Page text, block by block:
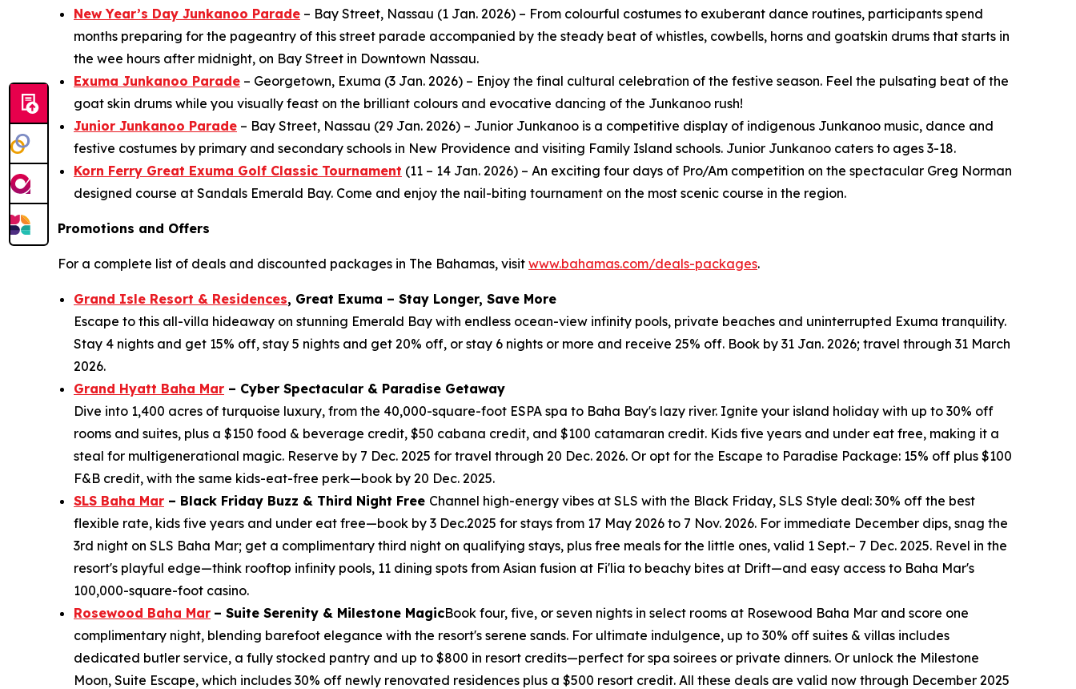
New Year’s Day Junkanoo Parade – Bay Street, Nassau (1 Jan. 2026) – From colourful costumes to exuberant dance routines, participants spend
months preparing for the pageantry of this street parade accompanied by the steady beat of whistles, cowbells, horns and goatskin drums that starts in
the wee hours after midnight, on Bay Street in Downtown Nassau.
Exuma Junkanoo Parade – Georgetown, Exuma (3 Jan. 2026) – Enjoy the final cultural celebration of the festive season. Feel the pulsating beat of the
goat skin drums while you visually feast on the brilliant colours and evocative dancing of the Junkanoo rush!
Junior Junkanoo Parade – Bay Street, Nassau (29 Jan. 2026) – Junior Junkanoo is a competitive display of indigenous Junkanoo music, dance and
festive costumes by primary and secondary schools in New Providence and visiting Family Island schools. Junior Junkanoo caters to ages 3-18.
Korn Ferry Great Exuma Golf Classic Tournament (11 – 14 Jan. 2026) – An exciting four days of Pro/Am competition on the spectacular Greg Norman
designed course at Sandals Emerald Bay. Come and enjoy the nail-biting tournament on the most scenic course in the region.
Promotions and Offers
For a complete list of deals and discounted packages in The Bahamas, visit www.bahamas.com/deals-packages.
Grand Isle Resort & Residences, Great Exuma – Stay Longer, Save More
Escape to this all-villa hideaway on stunning Emerald Bay with endless ocean-view infinity pools, private beaches and uninterrupted Exuma tranquility.
Stay 4 nights and get 15% off, stay 5 nights and get 20% off, or stay 6 nights or more and receive 25% off. Book by 31 Jan. 2026; travel through 31 March
2026.
Grand Hyatt Baha Mar – Cyber Spectacular & Paradise Getaway
Dive into 1,400 acres of turquoise luxury, from the 40,000-square-foot ESPA spa to Baha Bay's lazy river. Ignite your island holiday with up to 30% off
rooms and suites, plus a $150 food & beverage credit, $50 cabana credit, and $100 catamaran credit. Kids five years and under eat free, making it a
steal for multigenerational magic. Reserve by 7 Dec. 2025 for travel through 20 Dec. 2026. Or opt for the Escape to Paradise Package: 15% off plus $100
F&B credit, with the same kids-eat-free perk—book by 20 Dec. 2025.
SLS Baha Mar – Black Friday Buzz & Third Night Free Channel high-energy vibes at SLS with the Black Friday, SLS Style deal: 30% off the best
flexible rate, kids five years and under eat free—book by 3 Dec.2025 for stays from 17 May 2026 to 7 Nov. 2026. For immediate December dips, snag the
3rd night on SLS Baha Mar; get a complimentary third night on qualifying stays, plus free meals for the little ones, valid 1 Sept.– 7 Dec. 2025. Revel in the
resort's playful edge—think rooftop infinity pools, 11 dining spots from Asian fusion at Fi'lia to beachy bites at Drift—and easy access to Baha Mar's
100,000-square-foot casino.
Rosewood Baha Mar – Suite Serenity & Milestone MagicBook four, five, or seven nights in select rooms at Rosewood Baha Mar and score one
complimentary night, blending barefoot elegance with the resort's serene sands. For ultimate indulgence, up to 30% off suites & villas includes
dedicated butler service, a fully stocked pantry and up to $800 in resort credits—perfect for spa soirees or private dinners. Or unlock the Milestone
Moon, Suite Escape, which includes 30% off newly renovated residences plus a $500 resort credit. All these deals are valid now through December 2025